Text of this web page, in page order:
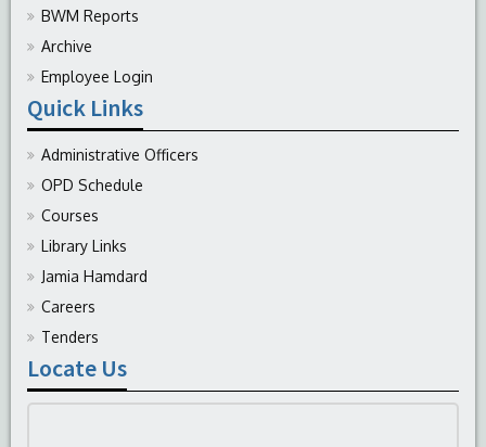
BWM Reports
Archive
Employee Login
Quick Links
Administrative Officers
OPD Schedule
Courses
Library Links
Jamia Hamdard
Careers
Tenders
Locate Us